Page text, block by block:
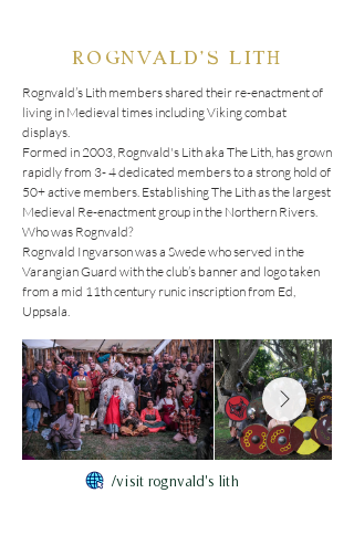
ROGNVALD'S LITH
Rognvald’s Lith members shared their re-enactment of
living in Medieval times including Viking combat
displays.
Formed in 2003, Rognvald's Lith aka The Lith, has grown
rapidly from 3- 4 dedicated members to a strong hold of
50+ active members. Establishing The Lith as the largest
Medieval Re-enactment group in the Northern Rivers.
Who was Rognvald?
Rognvald Ingvarson was a Swede who served in the
Varangian Guard with the club’s banner and logo taken
from a mid 11th century runic inscription from Ed,
Uppsala.
/visit rognvald's lith